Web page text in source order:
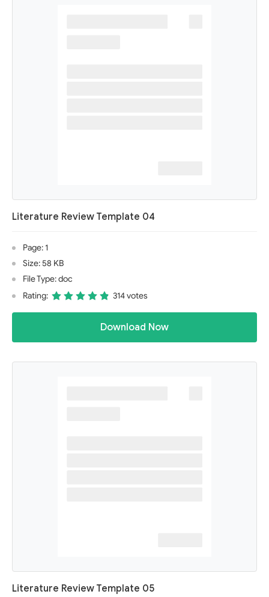
Literature Review Template 04
Page: 1
Size: 58 KB
File Type: doc
Rating:
314 votes
Download Now
Literature Review Template 05